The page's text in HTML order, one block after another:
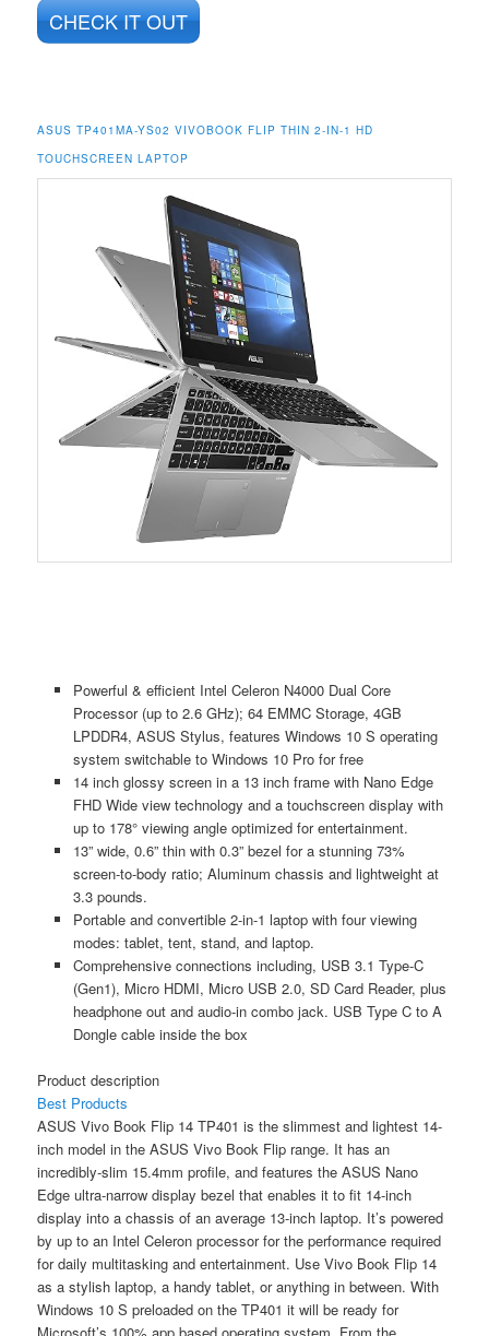
CHECK IT OUT
ASUS TP401MA-YS02 VIVOBOOK FLIP THIN 2-IN-1 HD
TOUCHSCREEN LAPTOP
Powerful & efficient Intel Celeron N4000 Dual Core
Processor (up to 2.6 GHz); 64 EMMC Storage, 4GB
LPDDR4, ASUS Stylus, features Windows 10 S operating
system switchable to Windows 10 Pro for free
14 inch glossy screen in a 13 inch frame with Nano Edge
FHD Wide view technology and a touchscreen display with
up to 178° viewing angle optimized for entertainment.
13” wide, 0.6” thin with 0.3” bezel for a stunning 73%
screen-to-body ratio; Aluminum chassis and lightweight at
3.3 pounds.
Portable and convertible 2-in-1 laptop with four viewing
modes: tablet, tent, stand, and laptop.
Comprehensive connections including, USB 3.1 Type-C
(Gen1), Micro HDMI, Micro USB 2.0, SD Card Reader, plus
headphone out and audio-in combo jack. USB Type C to A
Dongle cable inside the box
Product description
Best Products
ASUS Vivo Book Flip 14 TP401 is the slimmest and lightest 14-
inch model in the ASUS Vivo Book Flip range. It has an
incredibly-slim 15.4mm profile, and features the ASUS Nano
Edge ultra-narrow display bezel that enables it to fit 14-inch
display into a chassis of an average 13-inch laptop. It’s powered
by up to an Intel Celeron processor for the performance required
for daily multitasking and entertainment. Use Vivo Book Flip 14
as a stylish laptop, a handy tablet, or anything in between. With
Windows 10 S preloaded on the TP401 it will be ready for